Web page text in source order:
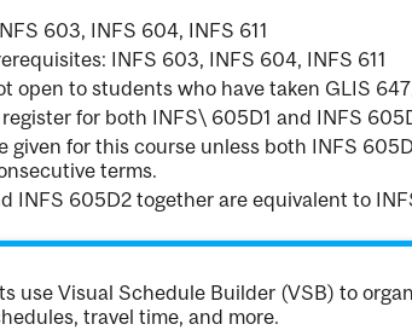
603, INFS 604, INFS 611
INFS 603, INFS 604, INFS 611
open to students who have taken GLIS
for both INFS\ 605D1 and INFS
given for this course unless both INFS
terms.
INFS 605D2 together are equivalent to
use Visual Schedule Builder (VSB) to
travel time, and more.